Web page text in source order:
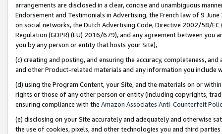
arrangements are disclosed in a clear, concise and unambiguous
Endorsement and Testimonials in Advertising, the French law of 9
on social networks, the Dutch Advertising Code, Directive 2002/58/
Regulation (GDPR) (EU) 2016/679), and any agreement between
you by any person or entity that hosts your Site),
(c) creating and posting, and ensuring the accuracy, completeness,
and other Product-related materials and any information you include
(d) using the Program Content, your Site, and the materials on or
rights or those of any other person or entity (including copyrights,
ensuring compliance with the Amazon Associates Anti-Counterfeit
(e) disclosing on your Site accurately and adequately and otherwise
the use of cookies, pixels, and other technologies you and third